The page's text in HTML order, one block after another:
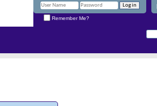
Remember Me?